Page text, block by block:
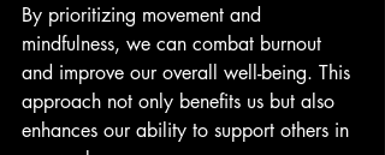
By prioritizing movement and
mindfulness, we can combat burnout
and improve our overall well-being. This
approach not only benefits us but also
enhances our ability to support others in